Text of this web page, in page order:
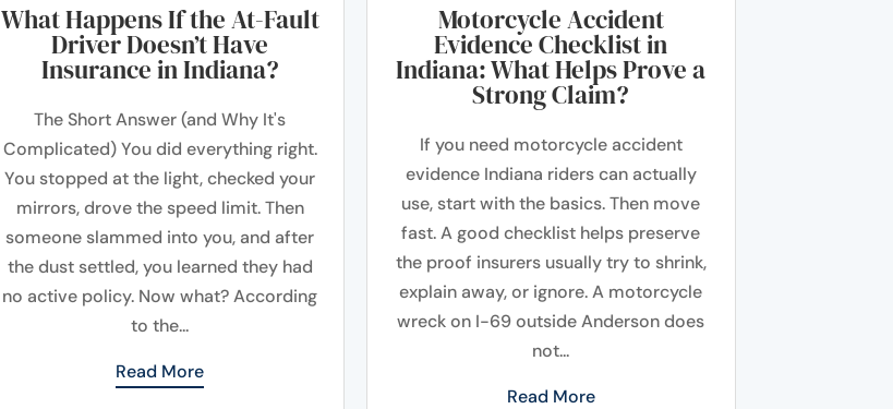
What Happens If the At-Fault
Driver Doesn’t Have
Insurance in Indiana?
The Short Answer (and Why It's
Complicated) You did everything right.
You stopped at the light, checked your
mirrors, drove the speed limit. Then
someone slammed into you, and after
the dust settled, you learned they had
no active policy. Now what? According
to the...
Read More
Motorcycle Accident
Evidence Checklist in
Indiana: What Helps Prove a
Strong Claim?
If you need motorcycle accident
evidence Indiana riders can actually
use, start with the basics. Then move
fast. A good checklist helps preserve
the proof insurers usually try to shrink,
explain away, or ignore. A motorcycle
wreck on I-69 outside Anderson does
not...
Read More